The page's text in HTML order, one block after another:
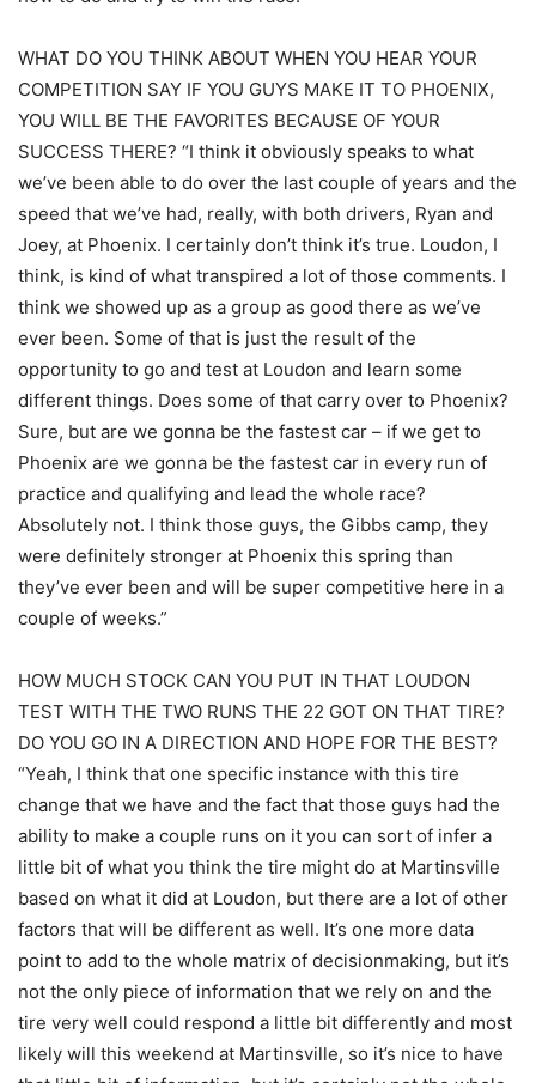
WHAT DO YOU THINK ABOUT WHEN YOU HEAR YOUR
COMPETITION SAY IF YOU GUYS MAKE IT TO PHOENIX,
YOU WILL BE THE FAVORITES BECAUSE OF YOUR
SUCCESS THERE? “I think it obviously speaks to what
we’ve been able to do over the last couple of years and the
speed that we’ve had, really, with both drivers, Ryan and
Joey, at Phoenix. I certainly don’t think it’s true. Loudon, I
think, is kind of what transpired a lot of those comments. I
think we showed up as a group as good there as we’ve
ever been. Some of that is just the result of the
opportunity to go and test at Loudon and learn some
different things. Does some of that carry over to Phoenix?
Sure, but are we gonna be the fastest car – if we get to
Phoenix are we gonna be the fastest car in every run of
practice and qualifying and lead the whole race?
Absolutely not. I think those guys, the Gibbs camp, they
were definitely stronger at Phoenix this spring than
they’ve ever been and will be super competitive here in a
couple of weeks.”
HOW MUCH STOCK CAN YOU PUT IN THAT LOUDON
TEST WITH THE TWO RUNS THE 22 GOT ON THAT TIRE?
DO YOU GO IN A DIRECTION AND HOPE FOR THE BEST?
“Yeah, I think that one specific instance with this tire
change that we have and the fact that those guys had the
ability to make a couple runs on it you can sort of infer a
little bit of what you think the tire might do at Martinsville
based on what it did at Loudon, but there are a lot of other
factors that will be different as well. It’s one more data
point to add to the whole matrix of decisionmaking, but it’s
not the only piece of information that we rely on and the
tire very well could respond a little bit differently and most
likely will this weekend at Martinsville, so it’s nice to have